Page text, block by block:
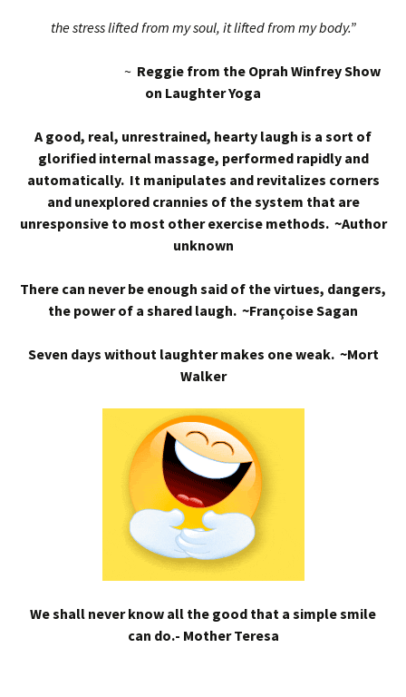
the stress lifted from my soul, it lifted from my body.”
~ Reggie from the Oprah Winfrey Show
on Laughter Yoga
A good, real, unrestrained, hearty laugh is a sort of
glorified internal massage, performed rapidly and
automatically. It manipulates and revitalizes corners
and unexplored crannies of the system that are
unresponsive to most other exercise methods. ~Author
unknown
There can never be enough said of the virtues, dangers,
the power of a shared laugh. ~Françoise Sagan
Seven days without laughter makes one weak. ~Mort
Walker
We shall never know all the good that a simple smile
can do.- Mother Teresa